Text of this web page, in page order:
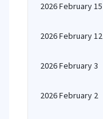
2026 February 15
2026 February 12
2026 February 3
2026 February 2